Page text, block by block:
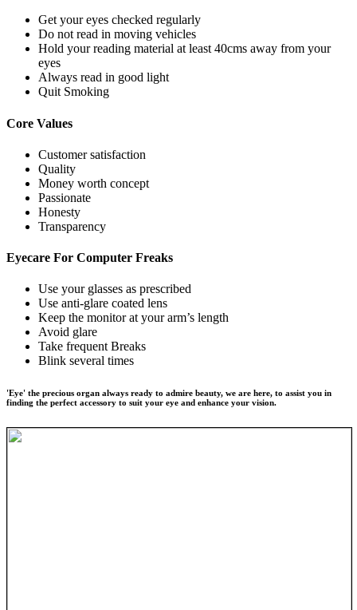
Get your eyes checked regularly
Do not read in moving vehicles
Hold your reading material at least 40cms away from your
eyes
Always read in good light
Quit Smoking
Core Values
Customer satisfaction
Quality
Money worth concept
Passionate
Honesty
Transparency
Eyecare For Computer Freaks
Use your glasses as prescribed
Use anti-glare coated lens
Keep the monitor at your arm’s length
Avoid glare
Take frequent Breaks
Blink several times
'Eye' the precious organ always ready to admire beauty, we are here, to assist you in
finding the perfect accessory to suit your eye and enhance your vision.